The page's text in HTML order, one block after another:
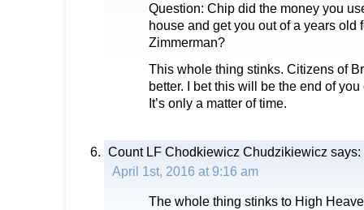
Question: Chip did the money you
house and get you out of a years old
Zimmerman?
This whole thing stinks. Citizens of
better. I bet this will be the end of
It’s only a matter of time.
Count LF Chodkiewicz Chudzikiewicz says:
April 1st, 2016 at 9:16 am
The whole thing stinks to High